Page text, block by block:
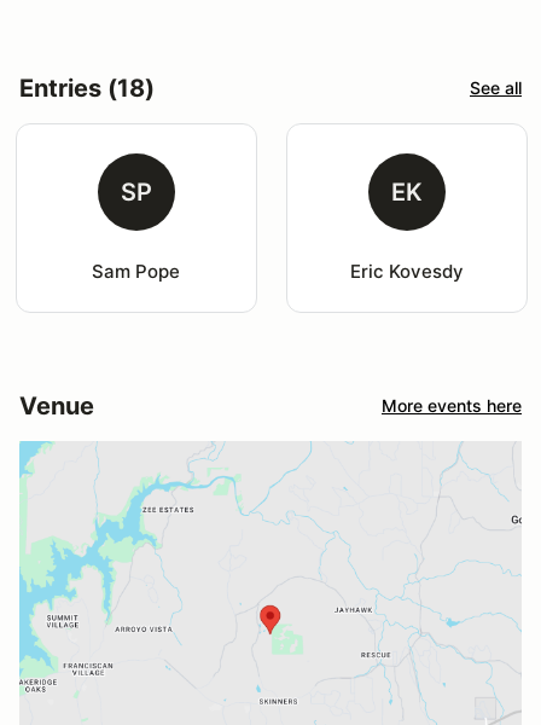
Entries (18) See all
SP
Sam Pope
EK
Eric Kovesdy
Venue More events here